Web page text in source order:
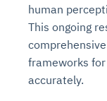
human
This ongoing
frameworks
accurately.